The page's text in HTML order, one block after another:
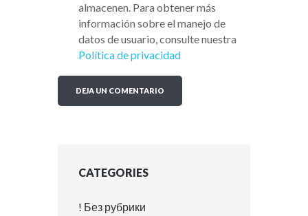
almacenen. Para obtener más
información sobre el manejo de
datos de usuario, consulte nuestra
Política de privacidad
CATEGORIES
! Без рубрики